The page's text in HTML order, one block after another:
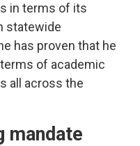
in terms of its
statewide
has proven that he
of academic
all across the
mandate